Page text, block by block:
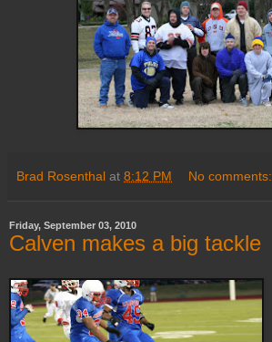
Brad Rosenthal at 8:12 PM No comments:
Friday, September 03, 2010
Calven makes a big tackle